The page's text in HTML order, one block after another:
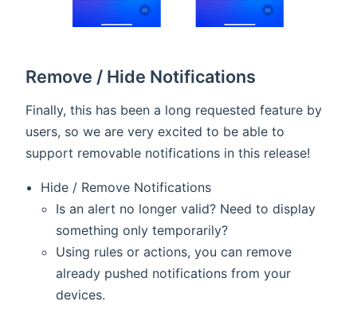
Remove / Hide Notifications
Finally, this has been a long requested feature by
users, so we are very excited to be able to
support removable notifications in this release!
Hide / Remove Notifications
Is an alert no longer valid? Need to display
something only temporarily?
Using rules or actions, you can remove
already pushed notifications from your
devices.